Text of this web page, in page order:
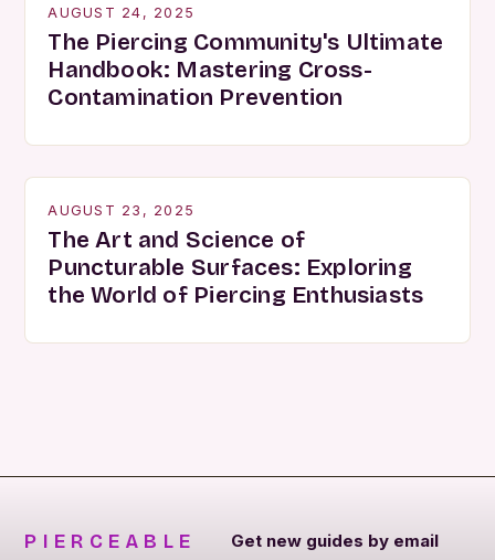
AUGUST 24, 2025
The Piercing Community's Ultimate
Handbook: Mastering Cross-
Contamination Prevention
AUGUST 23, 2025
The Art and Science of
Puncturable Surfaces: Exploring
the World of Piercing Enthusiasts
PIERCEABLE Get new guides by email